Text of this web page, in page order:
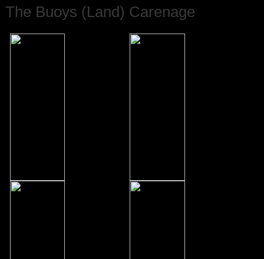
The Buoys (Land) Carenage